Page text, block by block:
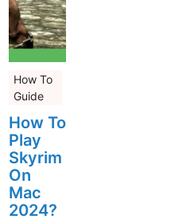
How To
Guide
How To
Play
Skyrim
On
Mac
2024?